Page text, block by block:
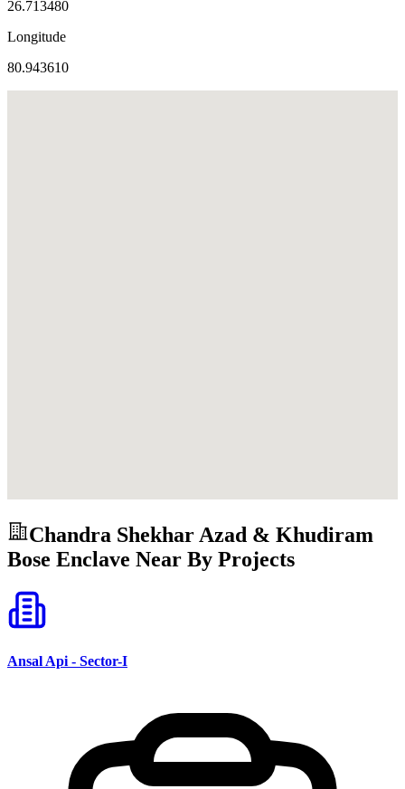
26.713480
Longitude
80.943610
Chandra Shekhar Azad & Khudiram
Bose Enclave Near By Projects
Ansal Api - Sector-I